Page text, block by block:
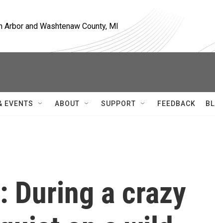
Arbor and Washtenaw County, MI
EVENTS ABOUT SUPPORT FEEDBACK
During a crazy